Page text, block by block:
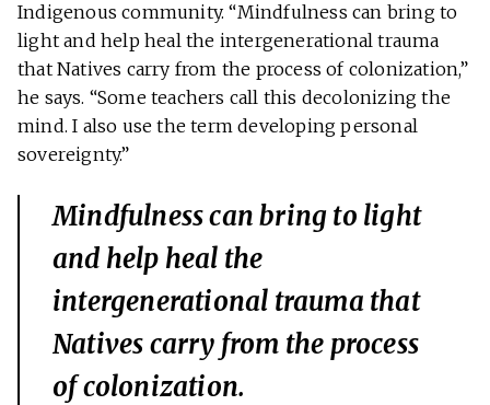
Indigenous community. “Mindfulness can bring to
light and help heal the intergenerational trauma
that Natives carry from the process of colonization,”
he says. “Some teachers call this decolonizing the
mind. I also use the term developing personal
sovereignty.”
Mindfulness can bring to light
and help heal the
intergenerational trauma that
Natives carry from the process
of colonization.